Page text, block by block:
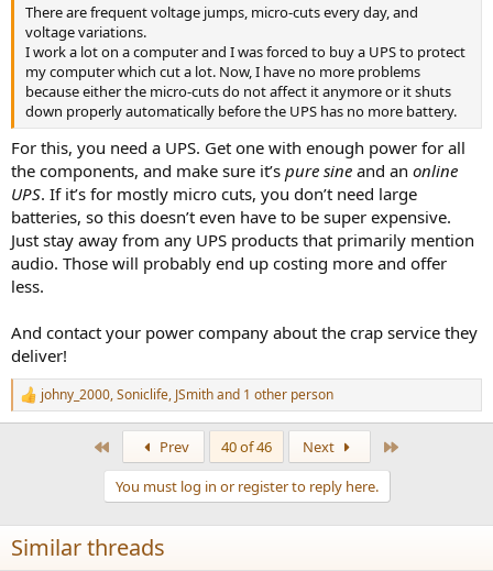
There are frequent voltage jumps, micro-cuts every day, and
voltage variations.
I work a lot on a computer and I was forced to buy a UPS to protect
my computer which cut a lot. Now, I have no more problems
because either the micro-cuts do not affect it anymore or it shuts
down properly automatically before the UPS has no more battery.
For this, you need a UPS. Get one with enough power for all
the components, and make sure it’s pure sine and an online
UPS. If it’s for mostly micro cuts, you don’t need large
batteries, so this doesn’t even have to be super expensive.
Just stay away from any UPS products that primarily mention
audio. Those will probably end up costing more and offer
less.
And contact your power company about the crap service they
deliver!
R
e
n
s
:
johny_2000,Soniclife, JSmithand 1 other person
Prev 40 of 46 Next
You must log in or register to reply here.
Similar threads